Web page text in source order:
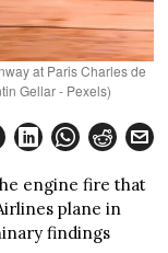
at Paris Charles de
Gellar - Pexels)
engine fire that
plane in
findings